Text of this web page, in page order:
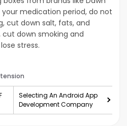
your medication period, do not
cut down salt, fats, and
down smoking and
stress.
Selecting An Android App
Development Company